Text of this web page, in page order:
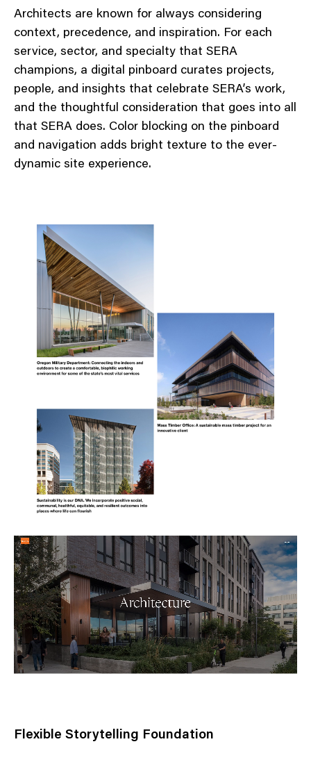
Architects are known for always considering
context, precedence, and inspiration. For each
service, sector, and specialty that SERA
champions, a digital pinboard curates projects,
people, and insights that celebrate SERA’s work,
and the thoughtful consideration that goes into all
that SERA does. Color blocking on the pinboard
and navigation adds bright texture to the ever-
dynamic site experience.
Flexible Storytelling Foundation